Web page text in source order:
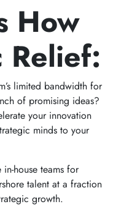
How
Relief:
limited bandwidth for
of promising ideas?
your innovation
minds to your
house teams for
talent at a fraction
growth.